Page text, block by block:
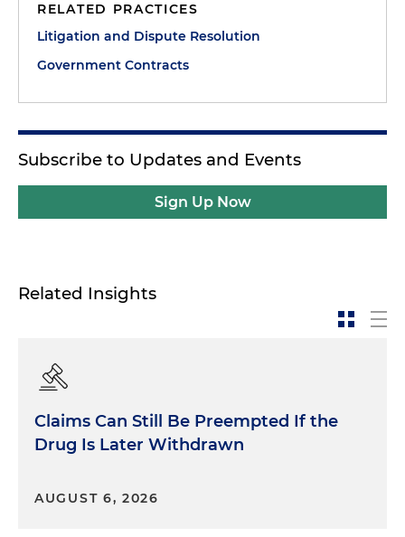
RELATED PRACTICES
Litigation and Dispute Resolution
Government Contracts
Subscribe to Updates and Events
Sign Up Now
Related Insights
Claims Can Still Be Preempted If the
Drug Is Later Withdrawn
AUGUST 6, 2026